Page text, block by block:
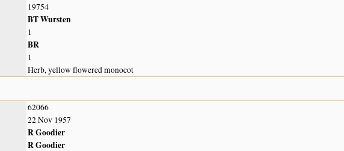
19754
BT Wursten
1
BR
1
Herb, yellow flowered monocot
62066
22 Nov 1957
R Goodier
R Goodier